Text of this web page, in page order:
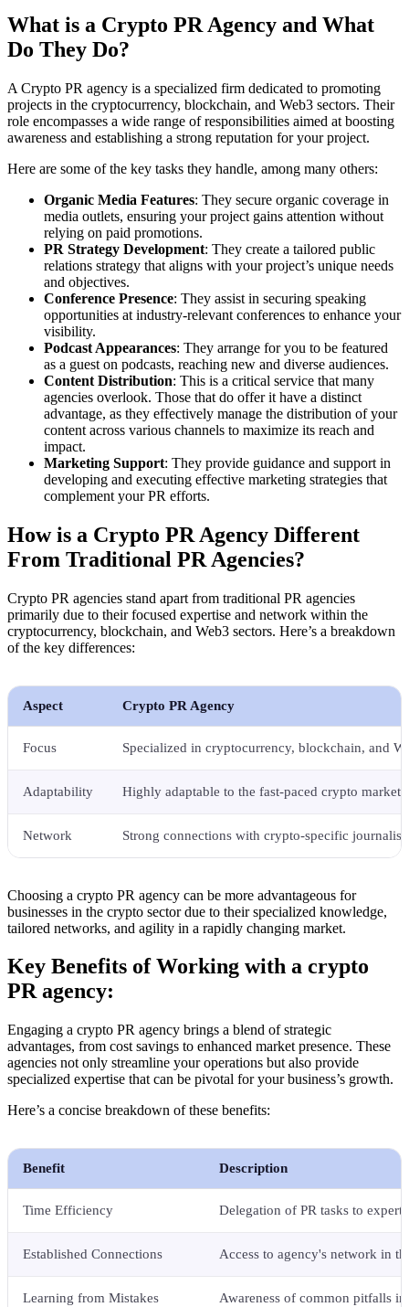
What is a Crypto PR Agency and What
Do They Do?
A Crypto PR agency is a specialized firm dedicated to promoting
projects in the cryptocurrency, blockchain, and Web3 sectors. Their
role encompasses a wide range of responsibilities aimed at boosting
awareness and establishing a strong reputation for your project.
Here are some of the key tasks they handle, among many others:
Organic Media Features: They secure organic coverage in
media outlets, ensuring your project gains attention without
relying on paid promotions.
PR Strategy Development: They create a tailored public
relations strategy that aligns with your project’s unique needs
and objectives.
Conference Presence: They assist in securing speaking
opportunities at industry-relevant conferences to enhance your
visibility.
Podcast Appearances: They arrange for you to be featured
as a guest on podcasts, reaching new and diverse audiences.
Content Distribution: This is a critical service that many
agencies overlook. Those that do offer it have a distinct
advantage, as they effectively manage the distribution of your
content across various channels to maximize its reach and
impact.
Marketing Support: They provide guidance and support in
developing and executing effective marketing strategies that
complement your PR efforts.
How is a Crypto PR Agency Different
From Traditional PR Agencies?
Crypto PR agencies stand apart from traditional PR agencies
primarily due to their focused expertise and network within the
cryptocurrency, blockchain, and Web3 sectors. Here’s a breakdown
of the key differences:
Aspect Crypto PR Agency
Focus Specialized in cryptocurrency, blockchain, and
Adaptability Highly adaptable to the fast-paced crypto market.
Network Strong connections with crypto-specific
Choosing a crypto PR agency can be more advantageous for
businesses in the crypto sector due to their specialized knowledge,
tailored networks, and agility in a rapidly changing market.
Key Benefits of Working with a crypto
PR agency:
Engaging a crypto PR agency brings a blend of strategic
advantages, from cost savings to enhanced market presence. These
agencies not only streamline your operations but also provide
specialized expertise that can be pivotal for your business’s growth.
Here’s a concise breakdown of these benefits:
Benefit Description
Time Efficiency Delegation of PR tasks to experts
Established Connections Access to agency's network in
Learning from Mistakes Awareness of common pitfalls in